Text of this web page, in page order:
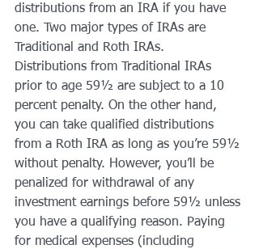
distributions from an IRA if you have
one. Two major types of IRAs are
Traditional and Roth IRAs.
Distributions from Traditional IRAs
prior to age 59½ are subject to a 10
percent penalty. On the other hand,
you can take qualified distributions
from a Roth IRA as long as you’re 59½
without penalty. However, you’ll be
penalized for withdrawal of any
investment earnings before 59½ unless
you have a qualifying reason. Paying
for medical expenses (including